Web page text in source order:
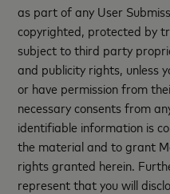
as part of any User
copyrighted, protected by
subject to third party
and publicity rights, unless
or have permission from
necessary consents from
identifiable information is
the material and to grant
rights granted herein.
represent that you will